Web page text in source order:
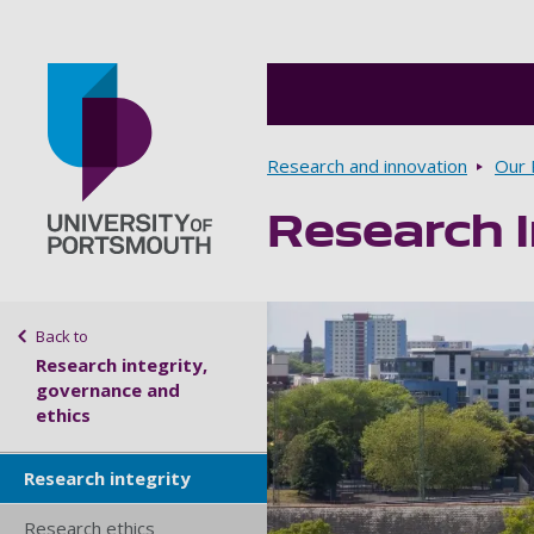
Breadcrumbs
Research and innovation Our
Research
Back to
Research integrity,
governance and
ethics
Research integrity
Research ethics